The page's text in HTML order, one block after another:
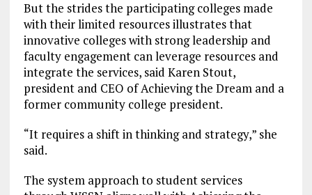
But the strides the participating colleges made
with their limited resources illustrates that
innovative colleges with strong leadership and
faculty engagement can leverage resources and
integrate the services, said Karen Stout,
president and CEO of Achieving the Dream and a
former community college president.
“It requires a shift in thinking and strategy,” she
said.
The system approach to student services